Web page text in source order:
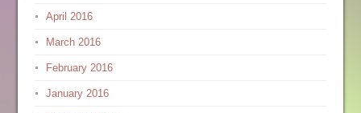
April 2016
March 2016
February 2016
January 2016